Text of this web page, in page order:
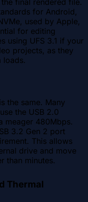
final rendered file.
for Android,
used by Apple,
for editing
using UFS 3.1 if your
projects, as they
loads.
the same. Many
the USB 2.0
meager 480Mbps.
3.2 Gen 2 port
This allows
drive and move
than minutes.
Thermal